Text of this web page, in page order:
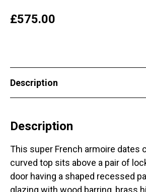
£575.00
Description
Description
This super French armoire dates
curved top sits above a pair of
door having a shaped recessed
glazing with wood barring, brass